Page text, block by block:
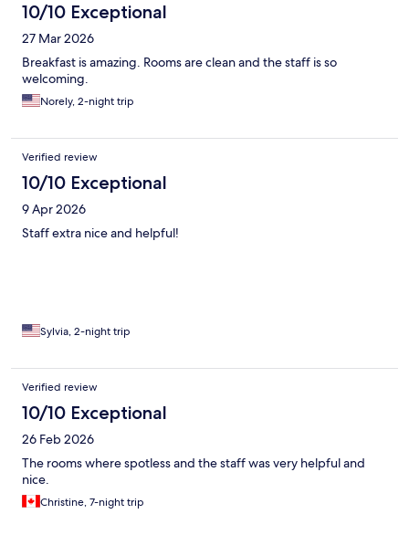
10/10 Exceptional
27 Mar 2026
Breakfast is amazing. Rooms are clean and the staff is so
welcoming.
Norely, 2-night trip
Verified review
10/10 Exceptional
9 Apr 2026
Staff extra nice and helpful!
Sylvia, 2-night trip
Verified review
10/10 Exceptional
26 Feb 2026
The rooms where spotless and the staff was very helpful and
nice.
Christine, 7-night trip